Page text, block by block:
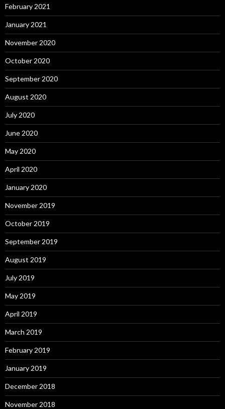
February 2021
January 2021
November 2020
October 2020
September 2020
August 2020
July 2020
June 2020
May 2020
April 2020
January 2020
November 2019
October 2019
September 2019
August 2019
July 2019
May 2019
April 2019
March 2019
February 2019
January 2019
December 2018
November 2018